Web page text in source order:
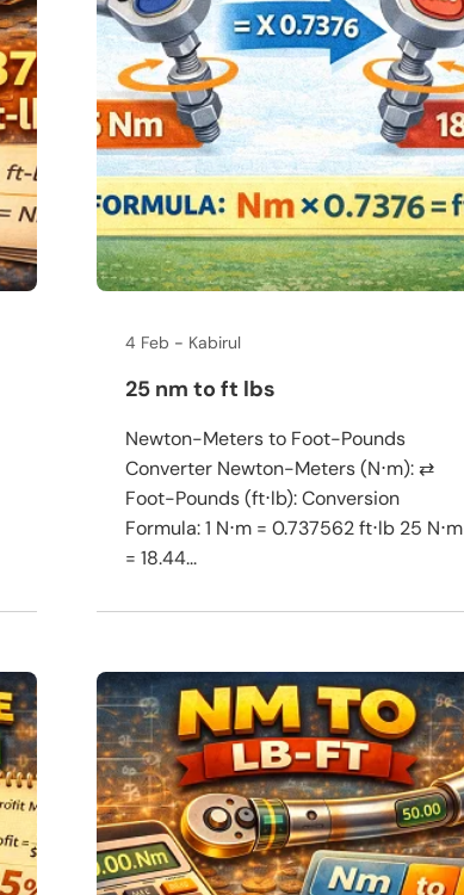
4 Feb Kabirul
25 nm to ft lbs
Newton-Meters to Foot-Pounds
Converter Newton-Meters (N⋅m): ⇄
Foot-Pounds (ft⋅lb): Conversion
Formula: 1 N⋅m = 0.737562 ft⋅lb 25 N⋅m
= 18.44...